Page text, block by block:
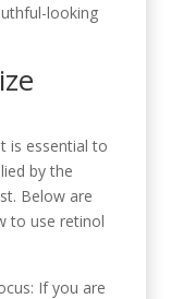
looking
is essential to
by the
Below are
to use retinol
If you are